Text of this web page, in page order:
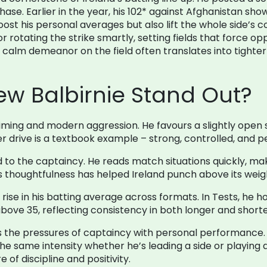
Earlier in the year, his 102* against Afghanistan
his personal averages but also lift the whole side’s
rotating the strike smartly, setting fields that force
demeanor on the field often translates into
Balbirnie Stand Out?
and modern aggression. He favours a slightly
drive is a textbook example – strong, controlled, and
the captaincy. He reads match situations quickly,
has helped Ireland punch above its
in his batting average across formats. In Tests, he
35, reflecting consistency in both longer and
pressures of captaincy with personal performance.
same intensity whether he’s leading a side or
of discipline and positivity.